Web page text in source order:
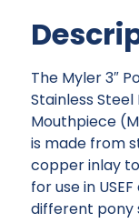
Port
The Myler 3″
Stainless
Mouthpiece
is made from
copper inlay
for use in
different pony